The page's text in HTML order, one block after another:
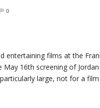
0
entertaining films at the
16th screening of Jordan
large, not for a